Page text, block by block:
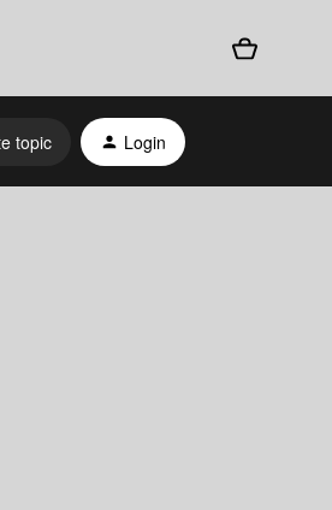
topic Login